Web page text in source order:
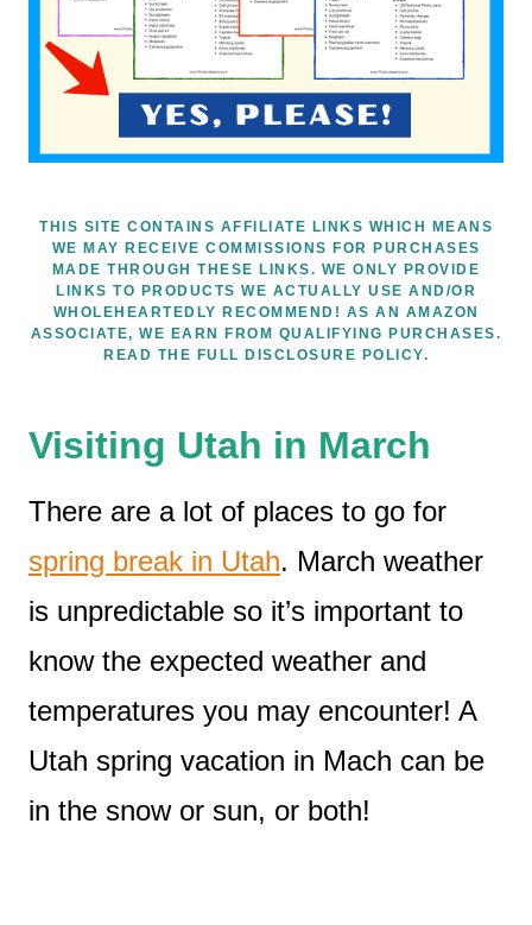
THIS SITE CONTAINS AFFILIATE LINKS WHICH MEANS
WE MAY RECEIVE COMMISSIONS FOR PURCHASES
MADE THROUGH THESE LINKS. WE ONLY PROVIDE
LINKS TO PRODUCTS WE ACTUALLY USE AND/OR
WHOLEHEARTEDLY RECOMMEND! AS AN AMAZON
ASSOCIATE, WE EARN FROM QUALIFYING PURCHASES.
READ THE FULL DISCLOSURE POLICY.
Visiting Utah in March
There are a lot of places to go for
spring break in Utah. March weather
is unpredictable so it’s important to
know the expected weather and
temperatures you may encounter! A
Utah spring vacation in Mach can be
in the snow or sun, or both!